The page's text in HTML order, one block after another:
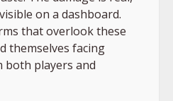
on a dashboard.
that overlook these
themselves facing
players and